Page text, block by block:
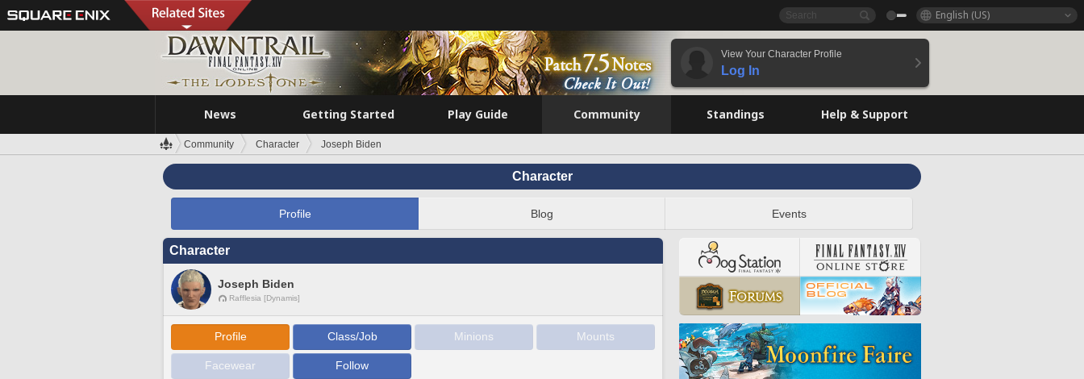
English (US)
View Your Character Profile
Log In
News Getting Started Play Guide Community Standings Help & Support
Community Character Joseph Biden
Character
Profile Blog Events
Character
Joseph Biden
Rafflesia [Dynamis]
Profile Class/Job Minions Mounts
Facewear Follow